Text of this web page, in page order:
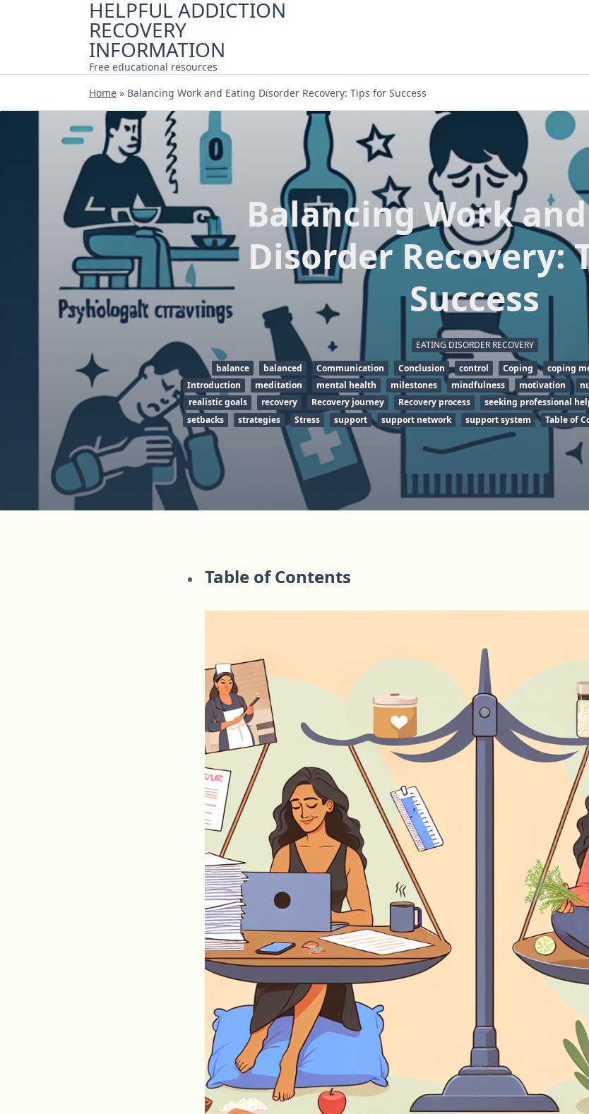
HELPFUL ADDICTION
RECOVERY
INFORMATION
Free educational resources
Home » Balancing Work and Eating Disorder Recovery: Tips for Success
Balancing Work
Disorder Recovery:
Success
EATING DISORDER RECOVERY
balance
balanced Communication Conclusion control Coping coping
Introduction
meditation mental health milestones mindfulness motivation
realistic goals
recovery Recovery journey Recovery process seeking professional
setbacks
strategies Stress support support network support system Table of
Table of Contents